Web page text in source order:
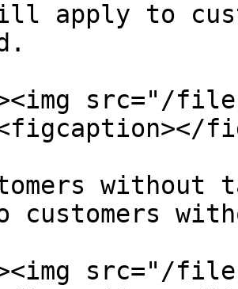
apply to
src="/files/
customers
src="/files/